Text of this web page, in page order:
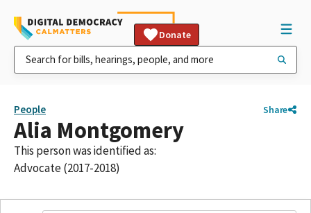
Donate
People Share
Alia Montgomery
This person was identified as:
Advocate (2017-2018)